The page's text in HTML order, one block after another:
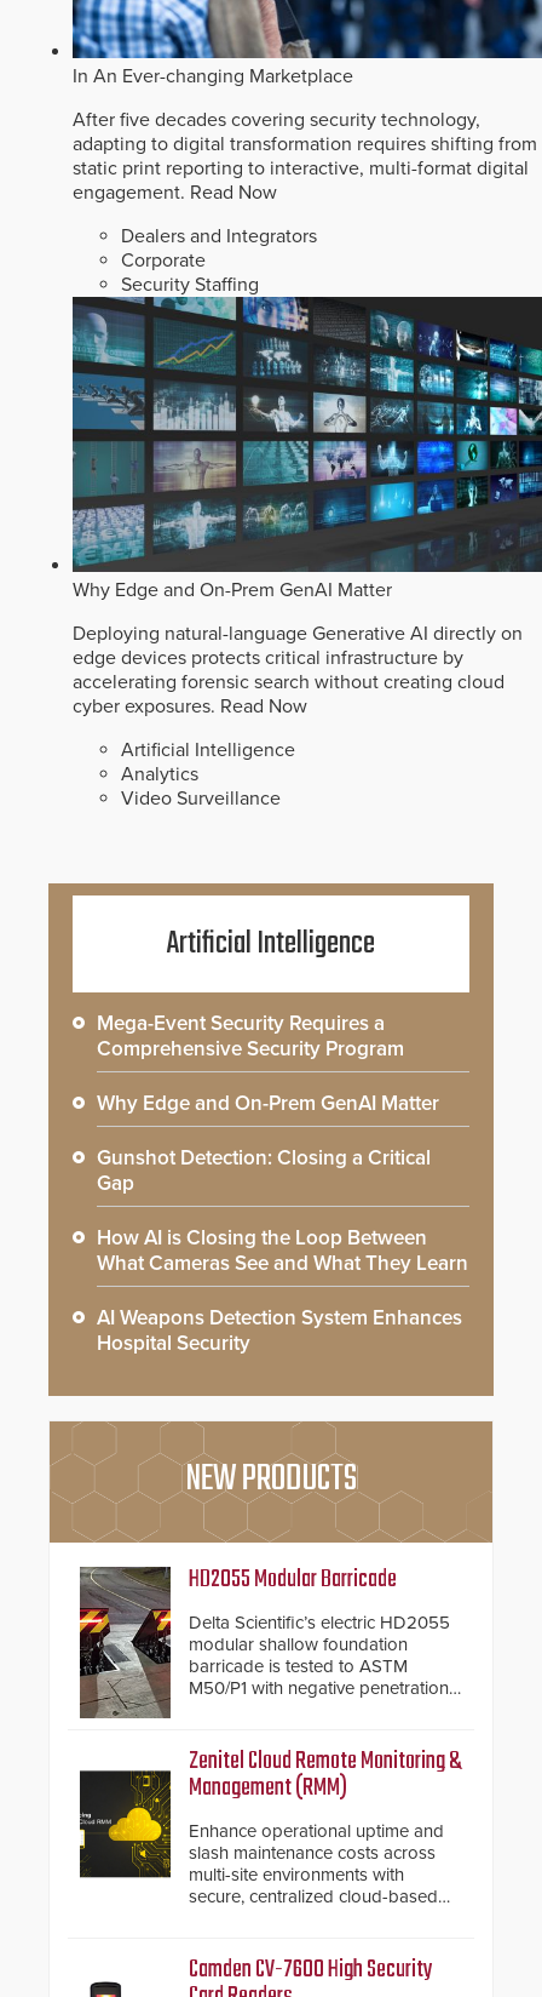
In An Ever-changing Marketplace
After five decades covering security technology,
adapting to digital transformation requires shifting from
static print reporting to interactive, multi-format digital
engagement. Read Now
Dealers and Integrators
Corporate
Security Staffing
Why Edge and On-Prem GenAI Matter
Deploying natural-language Generative AI directly on
edge devices protects critical infrastructure by
accelerating forensic search without creating cloud
cyber exposures. Read Now
Artificial Intelligence
Analytics
Video Surveillance
Artificial Intelligence
Mega-Event Security Requires a
Comprehensive Security Program
Why Edge and On-Prem GenAI Matter
Gunshot Detection: Closing a Critical
Gap
How AI is Closing the Loop Between
What Cameras See and What They Learn
AI Weapons Detection System Enhances
Hospital Security
NEW PRODUCTS
HD2055 Modular Barricade
Delta Scientific’s electric HD2055
modular shallow foundation
barricade is tested to ASTM
M50/P1 with negative penetration
inches, the HD2055 can be
installed without worrying about
buried power lines and other
modular make-up of the barrier
also allows you to cover wider
roadways by adding additional
modules to the system. The
giving the guard ample time to
Zenitel Cloud Remote Monitoring &
Management (RMM)
Enhance operational uptime and
slash maintenance costs across
multi-site environments with
secure, centralized cloud-based
Camden CV-7600 High Security